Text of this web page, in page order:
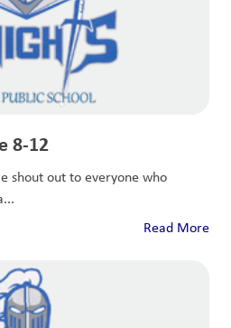
8-12
shout out to everyone who
Read More